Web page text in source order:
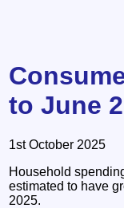
to June
1st October 2025
Household
estimated to have
2025.